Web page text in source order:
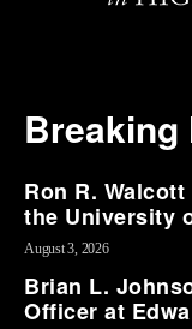
Breaking
Ron R.
the University
August 3, 2026
Brian L.
Officer at